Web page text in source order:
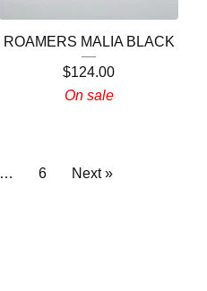
ROAMERS MALIA BLACK
$124.00
On sale
… 6 Next »